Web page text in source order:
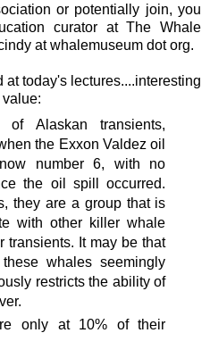
or potentially join, you
curator at The Whale
at whalemuseum dot org.
at today's lectures....interesting
Alaskan transients,
the Exxon Valdez oil
number 6, with no
the oil spill occurred.
they are a group that is
with other killer whale
transients. It may be that
whales seemingly
restricts the ability of
only at 10% of their